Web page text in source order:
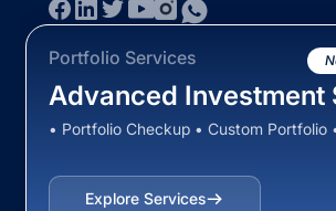
Portfolio Services
Advanced Investment
• Portfolio Checkup • Custom Portfolio
Explore Services